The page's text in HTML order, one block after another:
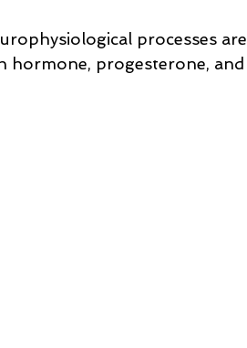
processes are
hormone, progesterone, and